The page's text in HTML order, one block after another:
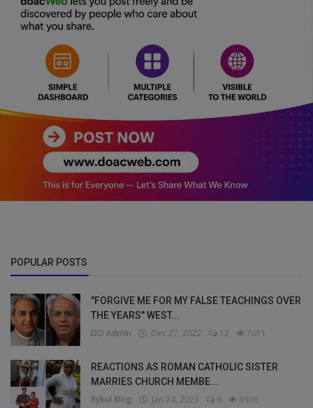
POPULAR POSTS
"FORGIVE ME FOR MY FALSE TEACHINGS OVER
THE YEARS" WEST...
DO Admin Dec 27, 2022 12 7011
REACTIONS AS ROMAN CATHOLIC SISTER
MARRIES CHURCH MEMBE...
Bybul Blog Jan 24, 2023 6 6936